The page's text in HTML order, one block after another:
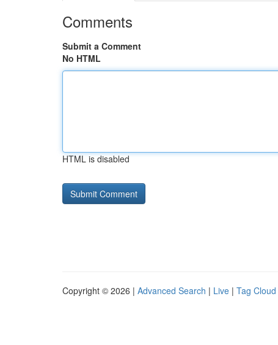
Comments
Submit a Comment
No HTML
HTML is disabled
Copyright © 2026 | Advanced Search | Live | Tag Cloud